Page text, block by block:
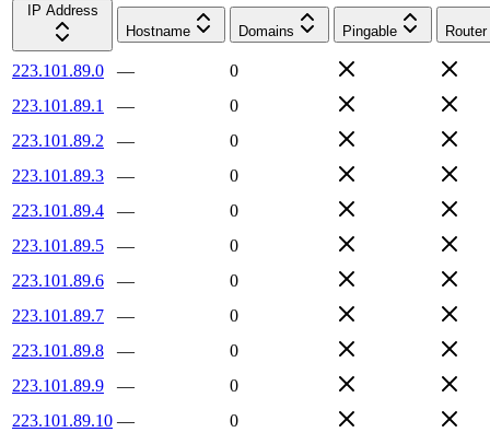
IP Address
Hostname
Domains Pingable Router
223.101.89.0 —
0
223.101.89.1
—
0
223.101.89.2
—
0
223.101.89.3
—
0
223.101.89.4
—
0
223.101.89.5
—
0
223.101.89.6
—
0
223.101.89.7
—
0
223.101.89.8
—
0
223.101.89.9
—
0
223.101.89.10 —
0